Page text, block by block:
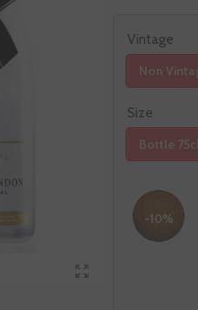
Vintage
Non
Size
Bottle
-10%